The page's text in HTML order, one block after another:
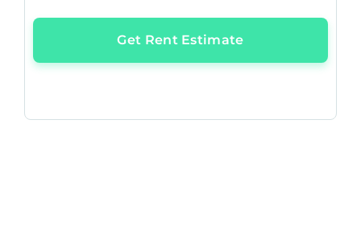
Get Rent Estimate